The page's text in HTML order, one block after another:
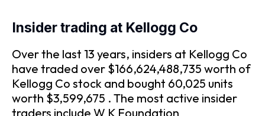
Insider trading at Kellogg Co
Over the last 13 years, insiders at Kellogg Co
have traded over $166,624,488,735 worth of
Kellogg Co stock and bought 60,025 units
worth $3,599,675 . The most active insider
traders include W K Foundation